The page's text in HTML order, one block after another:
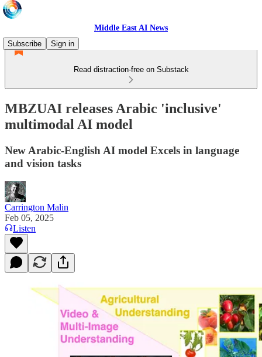
Middle East AI News
Subscribe
Sign in
Read distraction-free on Substack
MBZUAI releases Arabic 'inclusive'
multimodal AI model
New Arabic-English AI model Excels in language
and vision tasks
Carrington Malin
Feb 05, 2025
Listen